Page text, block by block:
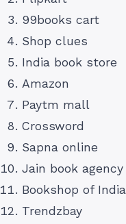
99books cart
Shop clues
India book store
Amazon
Paytm mall
Crossword
Sapna online
Jain book agency
Bookshop of India
Trendzbay